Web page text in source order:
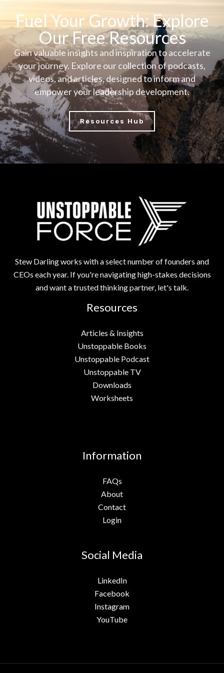
Fuel Your Growth: Explore
Our Free Resources
Gain valuable insights and inspiration to accelerate
your journey. Explore our collection of podcasts,
videos, and articles, designed to inform and
empower your leadership development.
Resources Hub
Stew Darling works with a select number of founders and
CEOs each year. If you're navigating high-stakes decisions
and want a trusted thinking partner, let's talk.
Resources
Articles & Insights
Unstoppable Books
Unstoppable Podcast
Unstoppable TV
Downloads
Worksheets
Information
FAQs
About
Contact
Login
Social Media
LinkedIn
Facebook
Instagram
YouTube